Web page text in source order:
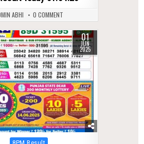
ABHI 0 COMMENT
01
JUN
2025
Posted